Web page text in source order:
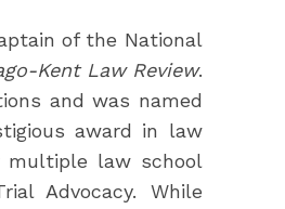
of the National
Kent Law Review.
and was named
award in law
multiple law school
Advocacy. While